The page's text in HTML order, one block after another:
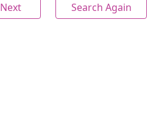
Next
Search Again